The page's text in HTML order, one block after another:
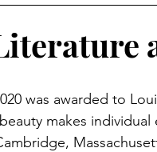
was awarded to
makes individual